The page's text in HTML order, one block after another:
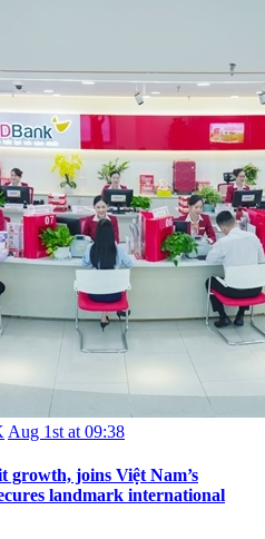
Aug 1st at 09:38
growth, joins Việt Nam’s
landmark international